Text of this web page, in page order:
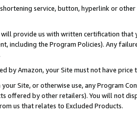
service, button, hyperlink or
will provide us with written certification
including the Program Policies). Any
by Amazon, your Site must not have
Site, or otherwise use, any Program
offered by other retailers). You will not
us that relates to Excluded Products.